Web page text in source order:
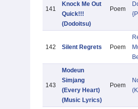
141
Knock Me Out
Quick!!!
(Dodoitsu)
Poem
142 Silent Regrets Poem
143
Modeun
Simjang
(Every Heart)
(Music Lyrics)
Poem